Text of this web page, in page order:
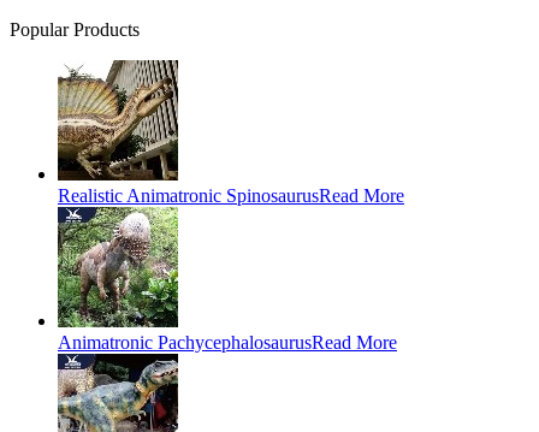
Popular Products
Realistic Animatronic SpinosaurusRead More
Animatronic PachycephalosaurusRead More